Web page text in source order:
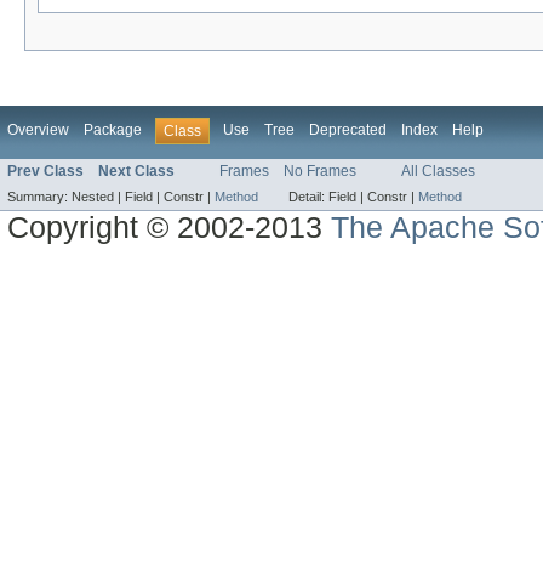
Overview Package Class Use Tree Deprecated Index Help
Prev Class Next Class Frames No Frames All Classes
Summary: Nested | Field | Constr | Method Detail: Field | Constr | Method
Copyright © 2002-2013The Apache